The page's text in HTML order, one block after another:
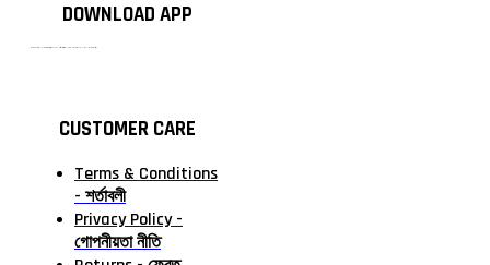
DOWNLOAD APP
CUSTOMER CARE
Terms & Conditions
- শর্তাবলী
Privacy Policy -
গোপনীয়তা নীতি